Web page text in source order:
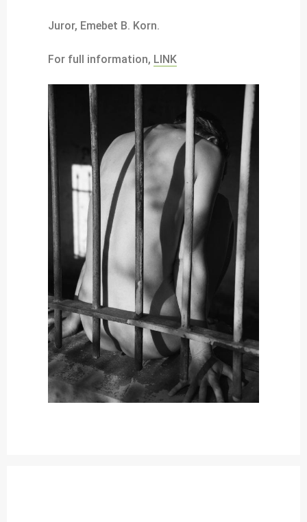
Juror, Emebet B. Korn.
For full information, LINK